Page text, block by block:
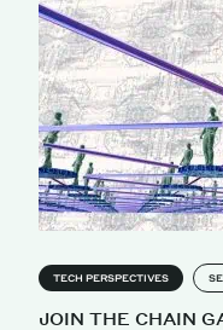
TECH PERSPECTIVES
JOIN THE CHAIN